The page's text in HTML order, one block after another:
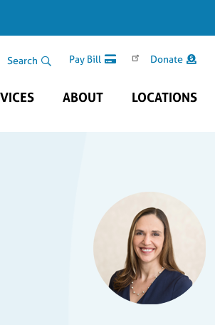
Search
Search Area Pay Bill Donate
ABOUT LOCATIONS